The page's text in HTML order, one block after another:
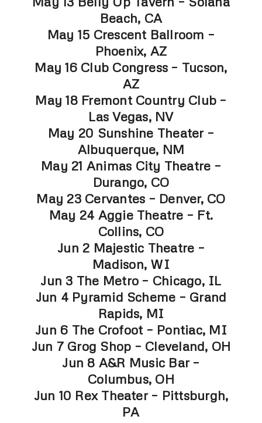
Beach, CA
May 15 Crescent Ballroom –
Phoenix, AZ
May 16 Club Congress – Tucson,
AZ
May 18 Fremont Country Club –
Las Vegas, NV
May 20 Sunshine Theater –
Albuquerque, NM
May 21 Animas City Theatre –
Durango, CO
May 23 Cervantes – Denver, CO
May 24 Aggie Theatre – Ft.
Collins, CO
Jun 2 Majestic Theatre –
Madison, WI
Jun 3 The Metro – Chicago, IL
Jun 4 Pyramid Scheme – Grand
Rapids, MI
Jun 6 The Crofoot – Pontiac, MI
Jun 7 Grog Shop – Cleveland, OH
Jun 8 A&R Music Bar –
Columbus, OH
Jun 10 Rex Theater – Pittsburgh,
PA